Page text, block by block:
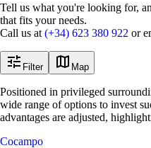
Tell us what you're looking for,
that fits your needs.
Call us at (+34) 623 380 922 or
Filter Map
Positioned in privileged
wide range of options to invest
advantages are adjusted,
Cocampo